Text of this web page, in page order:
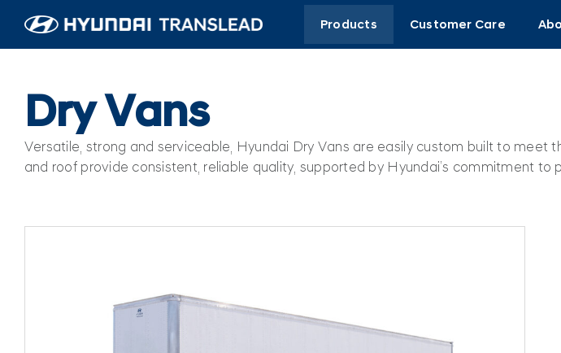
content
Products Customer Care
Dry Vans
Versatile, strong and serviceable, Hyundai Dry Vans are easily custom built to
and roof provide consistent, reliable quality, supported by Hyundai’s commitment to